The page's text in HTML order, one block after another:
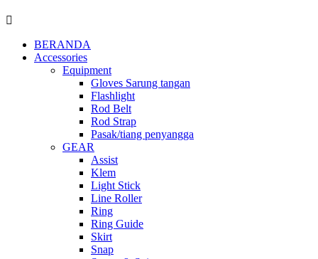
BERANDA
Accessories
Equipment
Gloves Sarung tangan
Flashlight
Rod Belt
Rod Strap
Pasak/tiang penyangga
GEAR
Assist
Klem
Light Stick
Line Roller
Ring
Ring Guide
Skirt
Snap